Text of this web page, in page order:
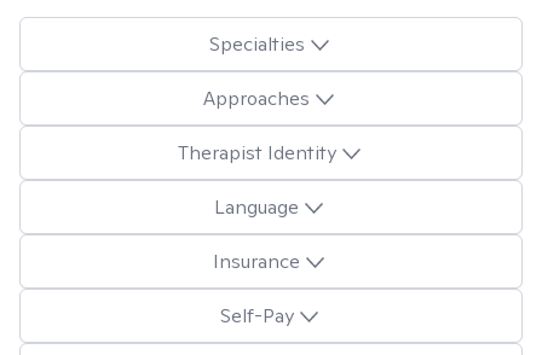
Specialties
Approaches
Therapist Identity
Language
Insurance
Self-Pay